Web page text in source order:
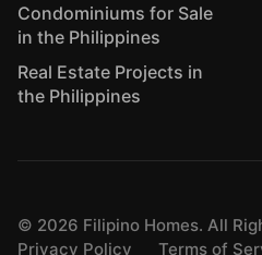
Condominiums for Sale
in the Philippines
Real Estate Projects in
the Philippines
© 2026 Filipino Homes. All
Privacy Policy
Terms of